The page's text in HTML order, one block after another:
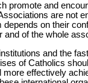
promote and
are not
on their
and of the whole
and the
of Catholics
effectively